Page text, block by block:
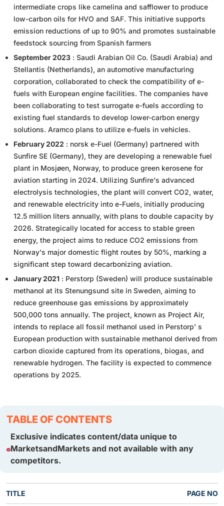
intermediate crops like camelina and safflower to produce
low-carbon oils for HVO and SAF. This initiative supports
emission reductions of up to 90% and promotes sustainable
feedstock sourcing from Spanish farmers
September 2023 : Saudi Arabian Oil Co. (Saudi Arabia) and
Stellantis (Netherlands), an automotive manufacturing
corporation, collaborated to check the compatibility of e-
fuels with European engine facilities. The companies have
been collaborating to test surrogate e-fuels according to
existing fuel standards to develop lower-carbon energy
solutions. Aramco plans to utilize e-fuels in vehicles.
February 2022 : norsk e-Fuel (Germany) partnered with
Sunfire SE (Germany), they are developing a renewable fuel
plant in Mosjøen, Norway, to produce green kerosene for
aviation starting in 2024. Utilizing Sunfire's advanced
electrolysis technologies, the plant will convert CO2, water,
and renewable electricity into e-Fuels, initially producing
12.5 million liters annually, with plans to double capacity by
2026. Strategically located for access to stable green
energy, the project aims to reduce CO2 emissions from
Norway's major domestic flight routes by 50%, marking a
significant step toward decarbonizing aviation.
January 2021 : Perstorp (Sweden) will produce sustainable
methanol at its Stenungsund site in Sweden, aiming to
reduce greenhouse gas emissions by approximately
500,000 tons annually. The project, known as Project Air,
intends to replace all fossil methanol used in Perstorp' s
European production with sustainable methanol derived from
carbon dioxide captured from its operations, biogas, and
renewable hydrogen. The facility is expected to commence
operations by 2025.
TABLE OF CONTENTS
Exclusive indicates content/data unique to
MarketsandMarkets and not available with any
competitors.
TITLE PAGE NO